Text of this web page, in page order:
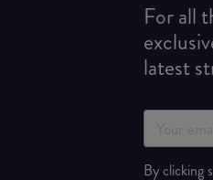
For all
latest
By clicking